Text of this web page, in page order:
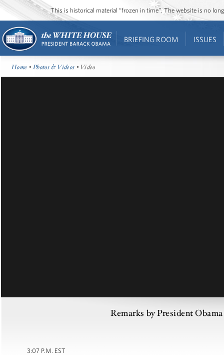
This is historical material “frozen in time”. The website is no
BRIEFING ROOM ISSUES
Home •Photos & Videos • Video
Remarks by President
3:07 P.M. EST